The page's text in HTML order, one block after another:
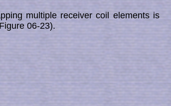
multiple receiver coil elements is
06-23).